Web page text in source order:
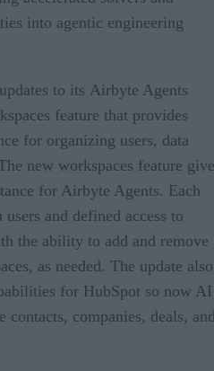
into agentic engineering
to its Airbyte Agents
feature that provides
for organizing users, data
new workspaces feature
for Airbyte Agents. Each
and defined access to
the ability to add and remove
as needed. The update also
for HubSpot so now AI
contacts, companies, deals,